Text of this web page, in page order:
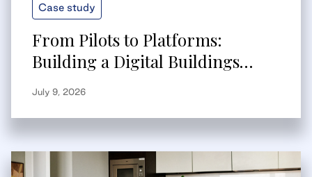
Case study
From Pilots to Platforms:
Building a Digital Buildings
Strategy That Scales
July 9, 2026